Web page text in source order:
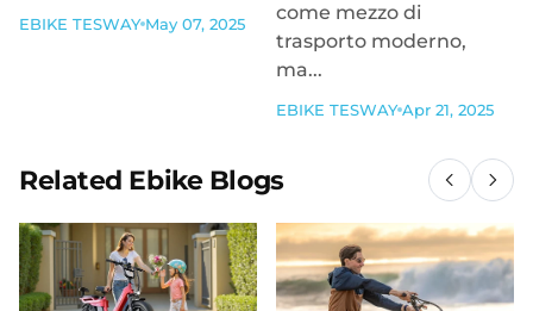
EBIKE TESWAY May 07, 2025
come mezzo di
trasporto moderno,
ma...
EBIKE TESWAY Apr 21, 2025
Related Ebike Blogs